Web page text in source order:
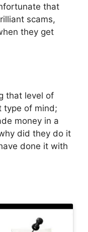
that
scams,
they get
that level of
type of mind;
money in a
did they do it
done it with